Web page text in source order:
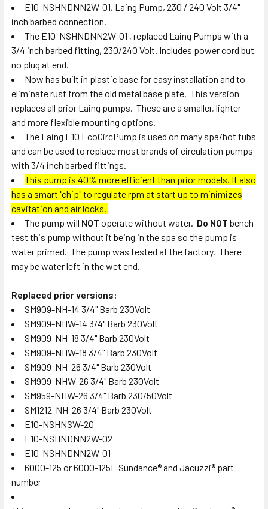
TO CART
E10-NSHNDNN2W-01, Laing Pump, 230 / 240 Volt 3/4"
inch barbed connection.
The E10-NSHNDNN2W-01 , replaced Laing Pumps with a
3/4 inch barbed fitting, 230/240 Volt. Includes power cord but
no plug at end.
Now has built in plastic base for easy installation and to
eliminate rust from the old metal base plate. This version
replaces all prior Laing pumps. These are a smaller, lighter
and more flexible mounting options.
The Laing E10 EcoCircPump is used on many spa/hot tubs
and can be used to replace most brands of circulation pumps
with 3/4 inch barbed fittings.
This pump is 40% more efficient than prior models. It also
has a smart "chip" to regulate rpm at start up to minimizes
cavitation and air locks.
The pump will NOT operate without water. Do NOT bench
test this pump without it being in the spa so the pump is
water primed. The pump was tested at the factory. There
may be water left in the wet end.
Replaced prior versions:
SM909-NH-14 3/4" Barb 230Volt
SM909-NHW-14 3/4" Barb 230Volt
SM909-NH-18 3/4" Barb 230Volt
SM909-NHW-18 3/4" Barb 230Volt
SM909-NH-26 3/4" Barb 230Volt
SM909-NHW-26 3/4" Barb 230Volt
SM959-NHW-26 3/4" Barb 230/50Volt
SM1212-NH-26 3/4" Barb 230Volt
E10-NSHNSW-20
E10-NSHNDNN2W-02
E10-NSHNDNN2W-01
6000-125 or 6000-125E Sundance® and Jacuzzi® part
number